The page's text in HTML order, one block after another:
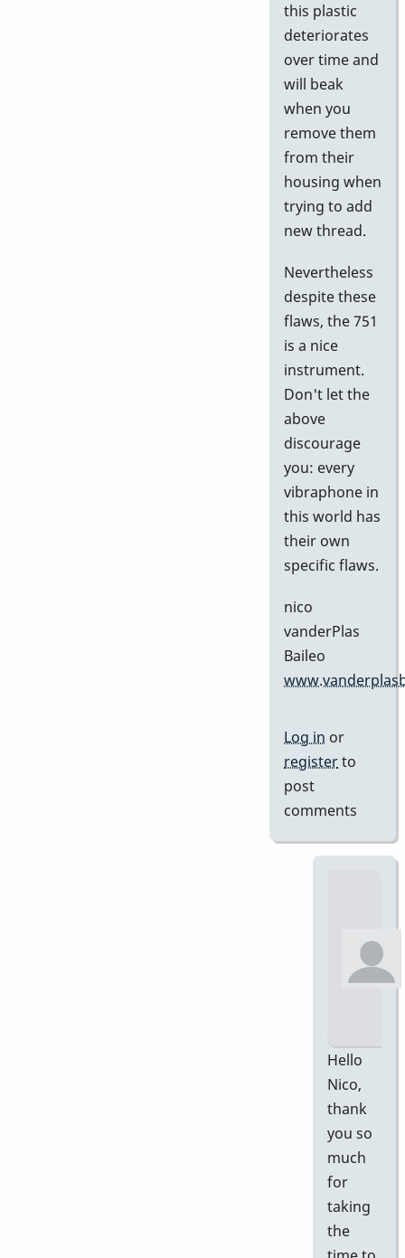
this plastic
deteriorates
over time and
will beak
when you
remove them
from their
housing when
trying to add
new thread.
Nevertheless
despite these
flaws, the 751
is a nice
instrument.
Don't let the
above
discourage
you: every
vibraphone in
this world has
their own
specific flaws.
nico
vanderPlas
Baileo
Log in or
registerto
post
comments
Hello
Nico,
thank
you so
much
for
taking
the